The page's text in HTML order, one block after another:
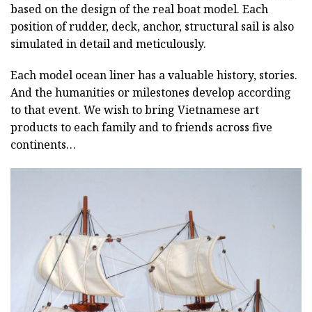
based on the design of the real boat model. Each
position of rudder, deck, anchor, structural sail is also
simulated in detail and meticulously.
Each model ocean liner has a valuable history, stories.
And the humanities or milestones develop according
to that event. We wish to bring Vietnamese art
products to each family and to friends across five
continents…